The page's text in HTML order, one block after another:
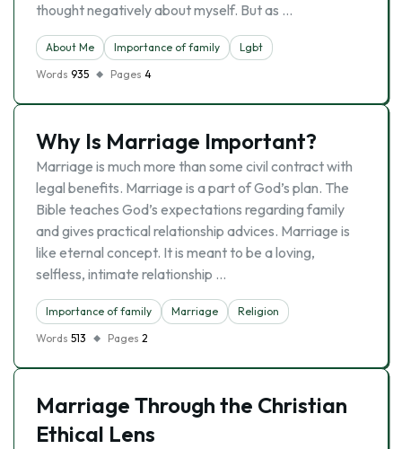
thought negatively about myself. But as …
About Me Importance of family
Lgbt
Words 935 Pages 4
Why Is Marriage Important?
Marriage is much more than some civil contract with
legal benefits. Marriage is a part of God’s plan. The
Bible teaches God’s expectations regarding family
and gives practical relationship advices. Marriage is
like eternal concept. It is meant to be a loving,
selfless, intimate relationship …
Importance of family Marriage
Religion
Words 513 Pages 2
Marriage Through the Christian
Ethical Lens